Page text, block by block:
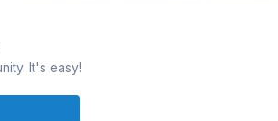
It's easy!